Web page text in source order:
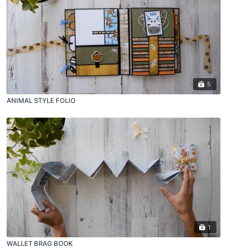
5
ANIMAL STYLE FOLIO
1
WALLET BRAG BOOK